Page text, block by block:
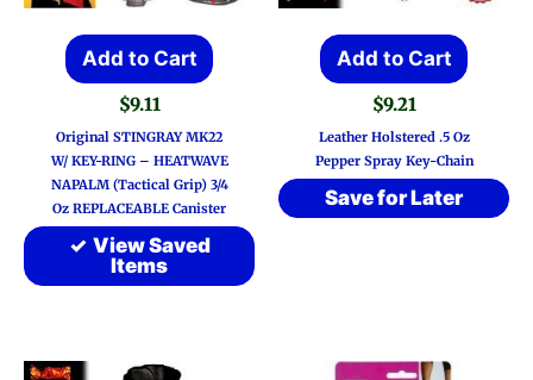
Add to Cart
$9.11
Original STINGRAY MK22
W/ KEY-RING – HEATWAVE
NAPALM (Tactical Grip) 3/4
Oz REPLACEABLE Canister
View Saved
Items
Add to Cart
$9.21
Leather Holstered .5 Oz
Pepper Spray Key-Chain
Save for Later